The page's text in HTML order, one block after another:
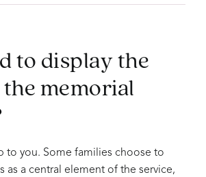
to display the
the memorial
to you. Some families choose to
as a central element of the service,